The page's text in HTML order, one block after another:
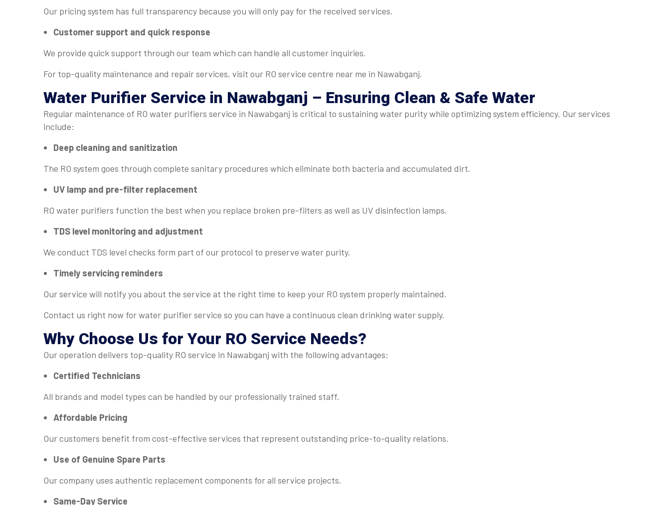
Our pricing system has full transparency because you will only pay for the received services.
Customer support and quick response
We provide quick support through our team which can handle all customer inquiries.
For top-quality maintenance and repair services, visit our RO service centre near me in Nawabganj.
Water Purifier Service in Nawabganj – Ensuring Clean & Safe Water
Regular maintenance of RO water purifiers service in Nawabganj is critical to sustaining water purity while optimizing system efficiency. Our services
include:
Deep cleaning and sanitization
The RO system goes through complete sanitary procedures which eliminate both bacteria and accumulated dirt.
UV lamp and pre-filter replacement
RO water purifiers function the best when you replace broken pre-filters as well as UV disinfection lamps.
TDS level monitoring and adjustment
We conduct TDS level checks form part of our protocol to preserve water purity.
Timely servicing reminders
Our service will notify you about the service at the right time to keep your RO system properly maintained.
Contact us right now for water purifier service so you can have a continuous clean drinking water supply.
Why Choose Us for Your RO Service Needs?
Our operation delivers top-quality RO service in Nawabganj with the following advantages:
Certified Technicians
All brands and model types can be handled by our professionally trained staff.
Affordable Pricing
Our customers benefit from cost-effective services that represent outstanding price-to-quality relations.
Use of Genuine Spare Parts
Our company uses authentic replacement components for all service projects.
Same-Day Service